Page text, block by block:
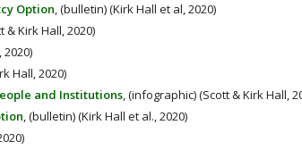
Option, (bulletin) (Kirk Hall et al, 2020)
& Kirk Hall, 2020)
Hall, 2020)
and Institutions, (infographic) (Scott & Kirk Hall,
, (bulletin) (Kirk Hall et al., 2020)